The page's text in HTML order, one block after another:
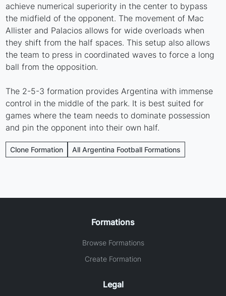
achieve numerical superiority in the center to bypass
the midfield of the opponent. The movement of Mac
Allister and Palacios allows for wide overloads when
they shift from the half spaces. This setup also allows
the team to press in coordinated waves to force a long
ball from the opposition.
The 2-5-3 formation provides Argentina with immense
control in the middle of the park. It is best suited for
games where the team needs to dominate possession
and pin the opponent into their own half.
Clone Formation All Argentina Football Formations
Formations
Browse Formations
Create Formation
Legal